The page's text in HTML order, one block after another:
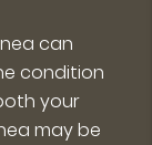
can
condition
your
may be